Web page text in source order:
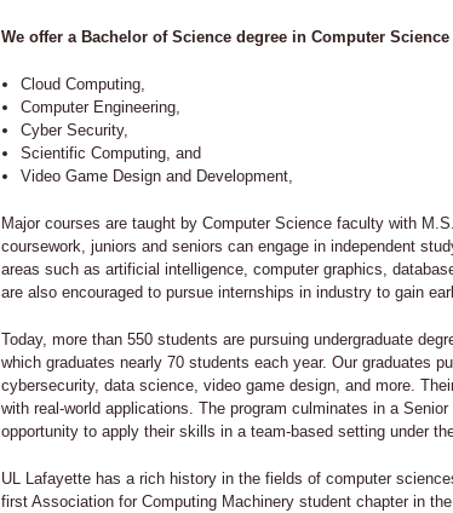
We offer a Bachelor of Science degree in Computer Science
Cloud Computing,
Computer Engineering,
Cyber Security,
Scientific Computing, and
Video Game Design and Development,
Major courses are taught by Computer Science faculty with
coursework, juniors and seniors can engage in independent
areas such as artificial intelligence, computer graphics,
are also encouraged to pursue internships in industry to gain
Today, more than 550 students are pursuing undergraduate
which graduates nearly 70 students each year. Our graduates
cybersecurity, data science, video game design, and more.
with real-world applications. The program culminates in a
opportunity to apply their skills in a team-based setting under
UL Lafayette has a rich history in the fields of computer
first Association for Computing Machinery student chapter in